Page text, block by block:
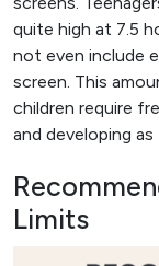
quite high at 7.5
not even include
screen. This
children require
and developing
Limits